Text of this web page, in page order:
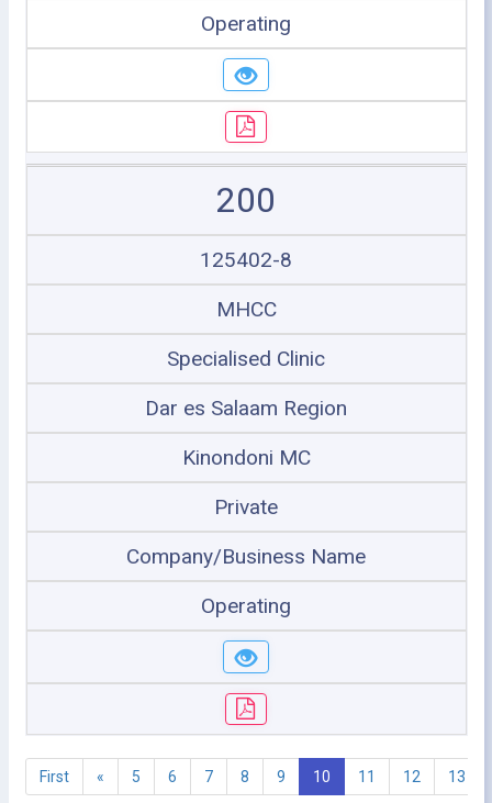
Operating
200
125402-8
MHCC
Specialised Clinic
Dar es Salaam Region
Kinondoni MC
Private
Company/Business Name
Operating
First « 5 6 7 8 9 10 11 12 13